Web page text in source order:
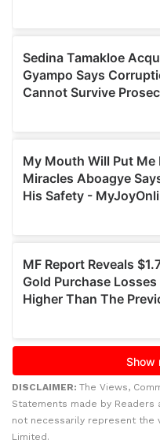
DISCLAIMER: The Views,
Statements made by
not necessarily represent the
Limited.